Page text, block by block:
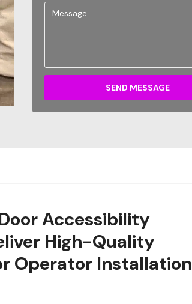
SEND MESSAGE
Accessibility
High-Quality
Operator Installation